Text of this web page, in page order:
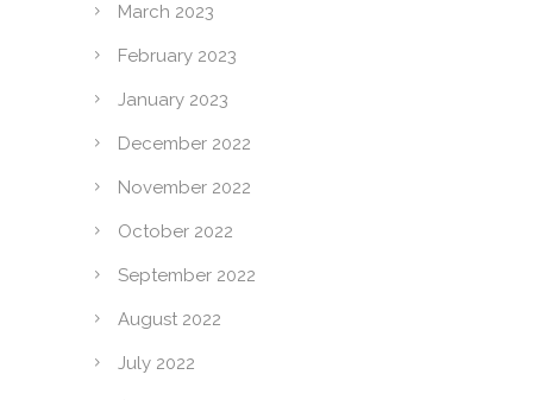
March 2023
February 2023
January 2023
December 2022
November 2022
October 2022
September 2022
August 2022
July 2022